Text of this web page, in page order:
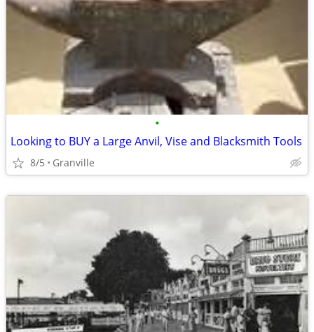
•
Looking to BUY a Large Anvil, Vise and Blacksmith Tools
8/5 Granville